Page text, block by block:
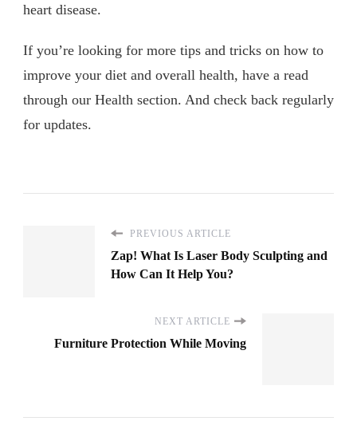
heart disease.
If you’re looking for more tips and tricks on how to
improve your diet and overall health, have a read
through our Health section. And check back regularly
for updates.
PREVIOUS ARTICLE
Zap! What Is Laser Body Sculpting and
How Can It Help You?
NEXT ARTICLE
Furniture Protection While Moving